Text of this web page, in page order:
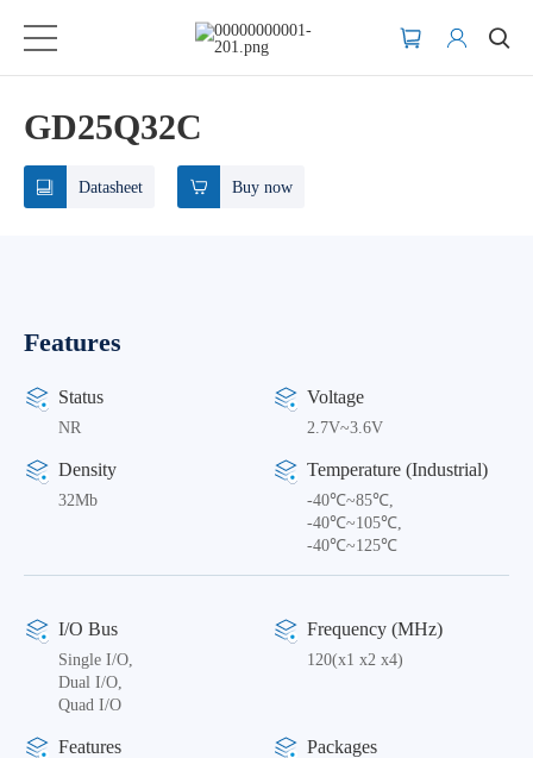
GD25Q32C
Datasheet Buy now
Features
Status
NR
Voltage
2.7V~3.6V
Density
32Mb
Temperature (Industrial)
-40℃~85℃,
-40℃~105℃,
-40℃~125℃
I/O Bus
Single I/O,
Dual I/O,
Quad I/O
Frequency (MHz)
120(x1 x2 x4)
Features Packages